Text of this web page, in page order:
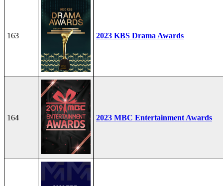
163 2023 KBS Drama Awards
164 2023 MBC Entertainment Awards